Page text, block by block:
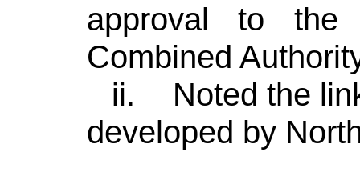
approval to the
Combined
ii.
Noted the
developed by